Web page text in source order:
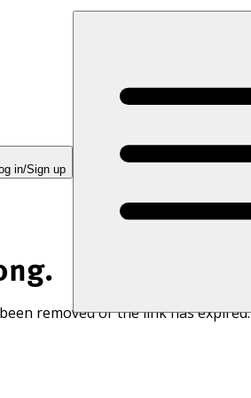
in/Sign up
removed or the link has expired.